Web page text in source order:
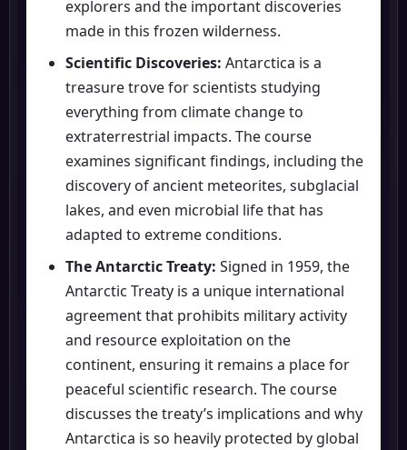
explorers and the important discoveries
made in this frozen wilderness.
Scientific Discoveries: Antarctica is a
treasure trove for scientists studying
everything from climate change to
extraterrestrial impacts. The course
examines significant findings, including the
discovery of ancient meteorites, subglacial
lakes, and even microbial life that has
adapted to extreme conditions.
The Antarctic Treaty: Signed in 1959, the
Antarctic Treaty is a unique international
agreement that prohibits military activity
and resource exploitation on the
continent, ensuring it remains a place for
peaceful scientific research. The course
discusses the treaty’s implications and why
Antarctica is so heavily protected by global